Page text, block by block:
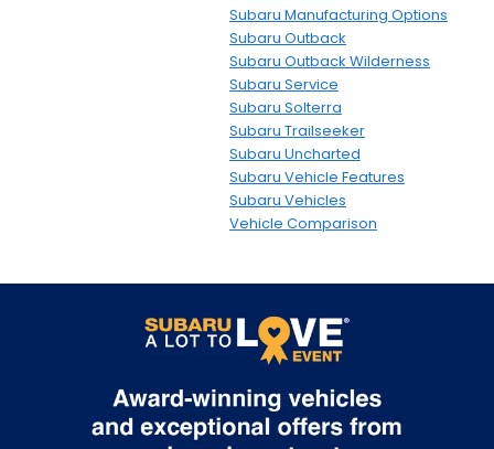
Subaru Manufacturing Options
Subaru Outback
Subaru Outback Wilderness
Subaru Service
Subaru Solterra
Subaru Trailseeker
Subaru Uncharted
Subaru Vehicle Features
Subaru Vehicles
Vehicle Comparison